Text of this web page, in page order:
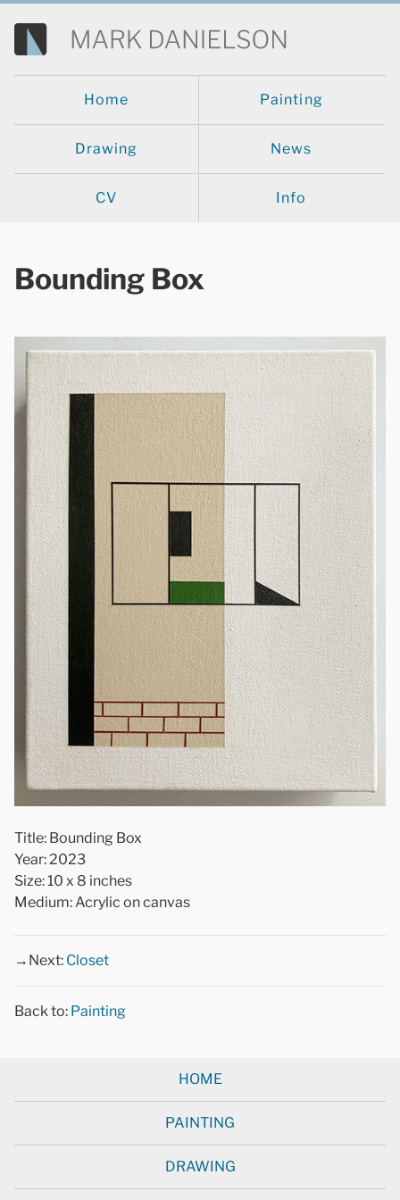
Home Painting
Drawing News
CV Info
Bounding Box
Title: Bounding Box
Year: 2023
Size: 10 x 8 inches
Medium: Acrylic on canvas
→Next: Closet
Back to: Painting
HOME
PAINTING
DRAWING